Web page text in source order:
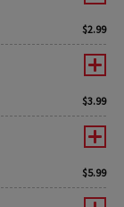
$2.99
$3.99
$5.99